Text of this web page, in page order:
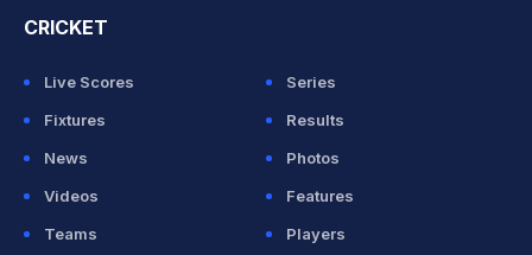
CRICKET
Live Scores
Series
Fixtures
Results
News
Photos
Videos
Features
Teams
Players